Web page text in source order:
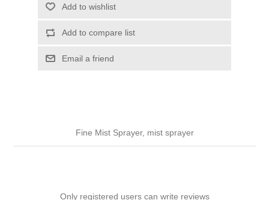
Add to wishlist
Add to compare list
Email a friend
Fine Mist Sprayer, mist sprayer
Only registered users can write reviews